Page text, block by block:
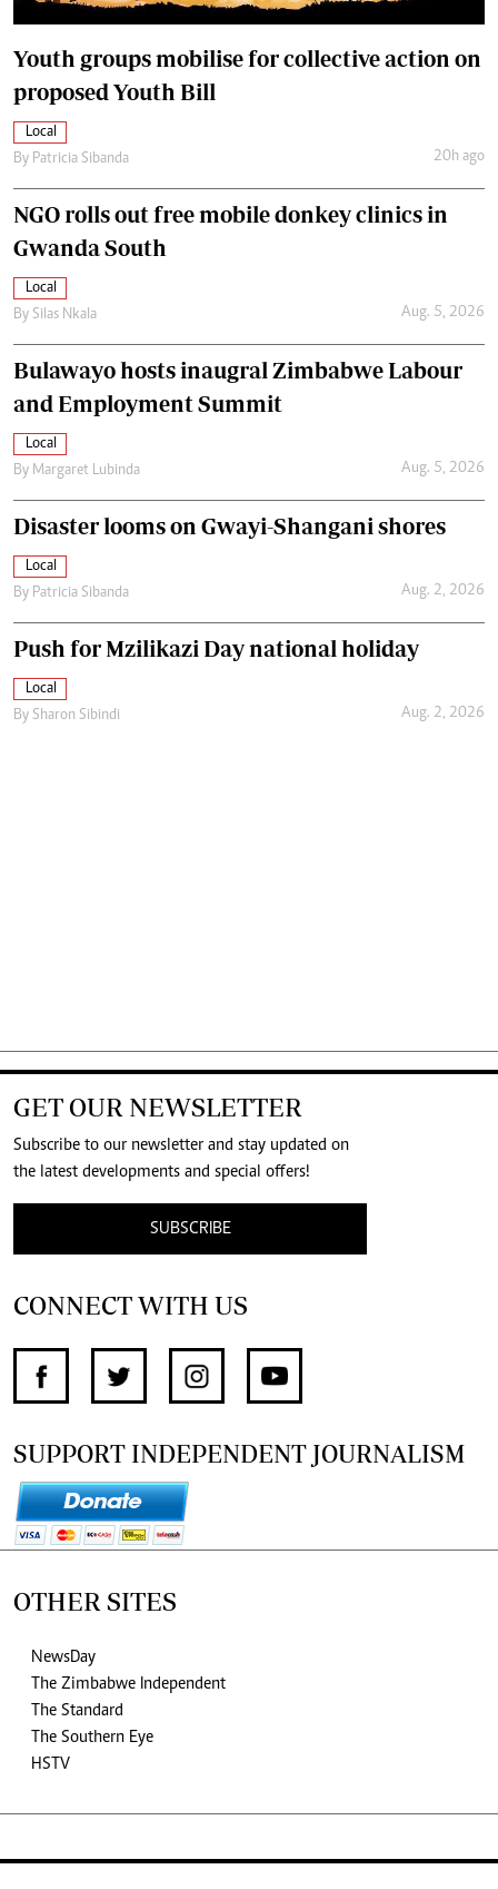
Youth groups mobilise for collective action on
proposed Youth Bill
Local
By Patricia Sibanda 20h ago
NGO rolls out free mobile donkey clinics in
Gwanda South
Local
By Silas Nkala Aug. 5, 2026
Bulawayo hosts inaugral Zimbabwe Labour
and Employment Summit
Local
By Margaret Lubinda Aug. 5, 2026
Disaster looms on Gwayi-Shangani shores
Local
By Patricia Sibanda Aug. 2, 2026
Push for Mzilikazi Day national holiday
Local
By Sharon Sibindi Aug. 2, 2026
GET OUR NEWSLETTER
Subscribe to our newsletter and stay updated on
the latest developments and special offers!
SUBSCRIBE
CONNECT WITH US
SUPPORT INDEPENDENT JOURNALISM
OTHER SITES
NewsDay
The Zimbabwe Independent
The Standard
The Southern Eye
HSTV